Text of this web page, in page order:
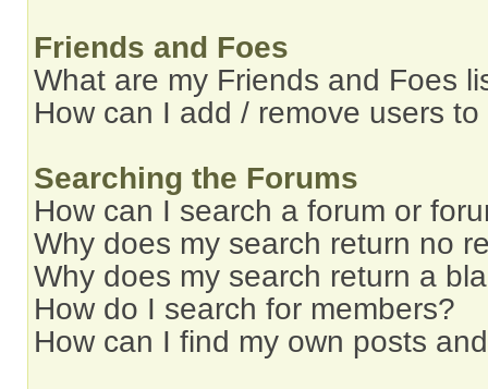
Friends and Foes
What are my Friends and Foes
How can I add / remove users
Searching the Forums
How can I search a forum or
Why does my search return no
Why does my search return a
How do I search for members?
How can I find my own posts